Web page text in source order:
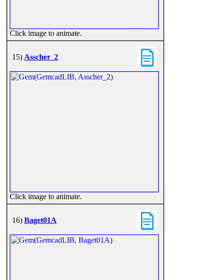
Click image to animate.
15) Asscher_2
Click image to animate.
16) Baget01A